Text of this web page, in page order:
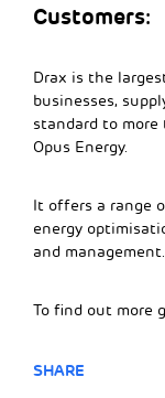
Customers:
Drax is the
businesses,
standard to
Opus Energy.
It offers a range
energy
and management.
To find out more
SHARE